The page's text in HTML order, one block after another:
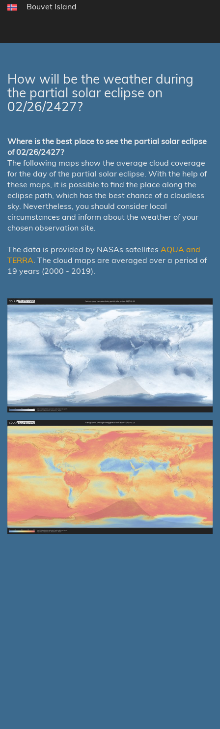
Bouvet Island
How will be the weather during
the partial solar eclipse on
02/26/2427?
Where is the best place to see the partial solar eclipse
of 02/26/2427?
The following maps show the average cloud coverage
for the day of the partial solar eclipse. With the help of
these maps, it is possible to find the place along the
eclipse path, which has the best chance of a cloudless
sky. Nevertheless, you should consider local
circumstances and inform about the weather of your
chosen observation site.
The data is provided by NASAs satellites AQUA and
TERRA . The cloud maps are averaged over a period of
19 years (2000 - 2019).